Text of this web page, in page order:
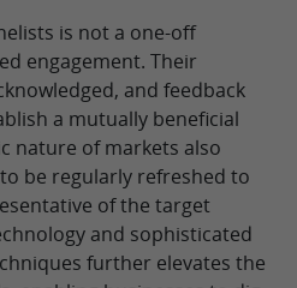
is not a one-off
engagement. Their
and feedback
a mutually beneficial
nature of markets also
be regularly refreshed to
of the target
and sophisticated
further elevates the